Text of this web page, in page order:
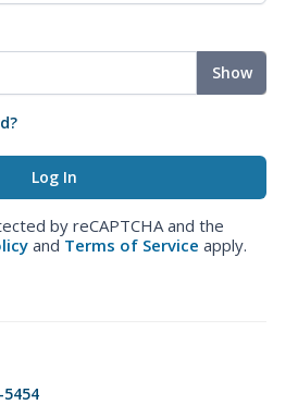
Show
by reCAPTCHA and the
and Terms of Service apply.